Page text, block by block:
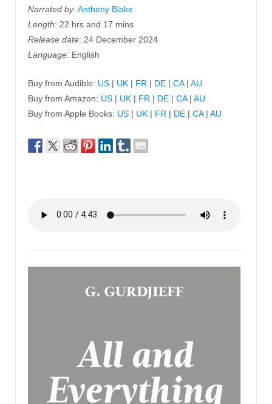
Narrated by: Anthony Blake
Length: 22 hrs and 17 mins
Release date: 24 December 2024
Language: English
Buy from Audible: US | UK | FR | DE | CA| AU
Buy from Amazon: US | UK | FR | DE | CA| AU
Buy from Apple Books: US | UK | FR | DE | CA| AU